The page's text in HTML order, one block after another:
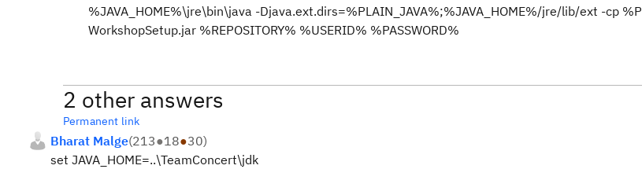
%JAVA_HOME%\jre\bin\java -Djava.ext.dirs=%PLAIN_JAVA%;%JAVA_HOME%/jre/lib/ext -cp
WorkshopSetup.jar %REPOSITORY% %USERID% %PASSWORD%
2 other answers
Permanent link
Bharat Malge(213●18●30)
set JAVA_HOME=..\TeamConcert\jdk